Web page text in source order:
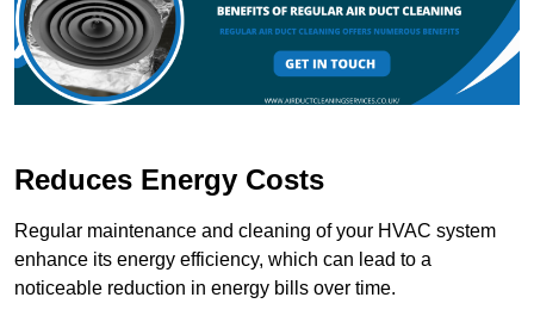
Reduces Energy Costs
Regular maintenance and cleaning of your HVAC system
enhance its energy efficiency, which can lead to a
noticeable reduction in energy bills over time.